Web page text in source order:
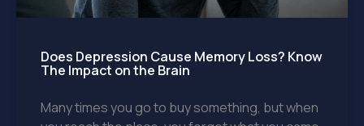
Does Depression Cause Memory Loss? Know
The Impact on the Brain
Many times you go to buy something, but when